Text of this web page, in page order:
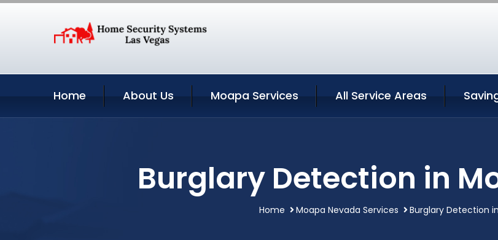
Home About Us Moapa Services All Service Areas
Burglary Detection in
Home Moapa Nevada Services Burglary Detection